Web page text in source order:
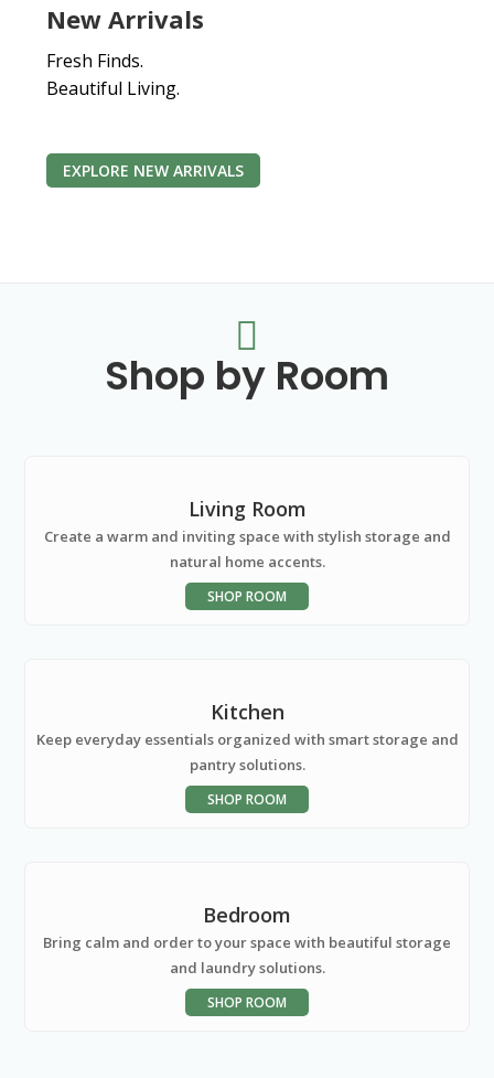
New Arrivals
Fresh Finds.
Beautiful Living.
EXPLORE NEW ARRIVALS

Shop by Room
Living Room
Create a warm and inviting space with stylish storage and
natural home accents.
SHOP ROOM
Kitchen
Keep everyday essentials organized with smart storage and
pantry solutions.
SHOP ROOM
Bedroom
Bring calm and order to your space with beautiful storage
and laundry solutions.
SHOP ROOM